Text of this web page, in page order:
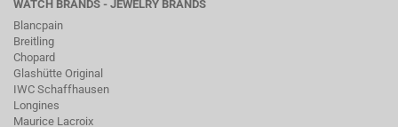
WATCH BRANDS - JEWELRY BRANDS
Blancpain
Breitling
Chopard
Glashütte Original
IWC Schaffhausen
Longines
Maurice Lacroix